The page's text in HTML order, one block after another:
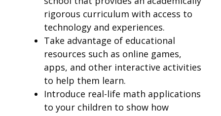
rigorous curriculum with access to
technology and experiences.
Take advantage of educational
resources such as online games,
apps, and other interactive activities
to help them learn.
Introduce real-life math applications
to your children to show how